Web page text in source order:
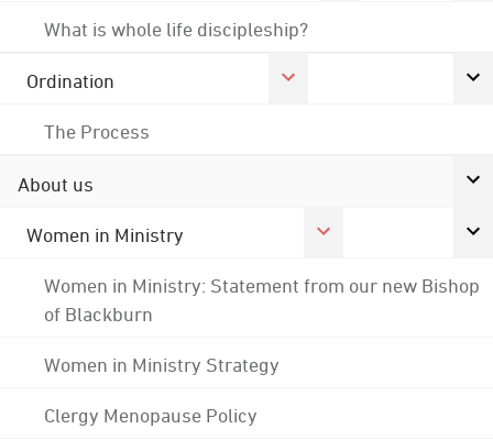
What is whole life discipleship?
Ordination
The Process
About us
Women in Ministry
Women in Ministry: Statement from our new Bishop
of Blackburn
Women in Ministry Strategy
Clergy Menopause Policy